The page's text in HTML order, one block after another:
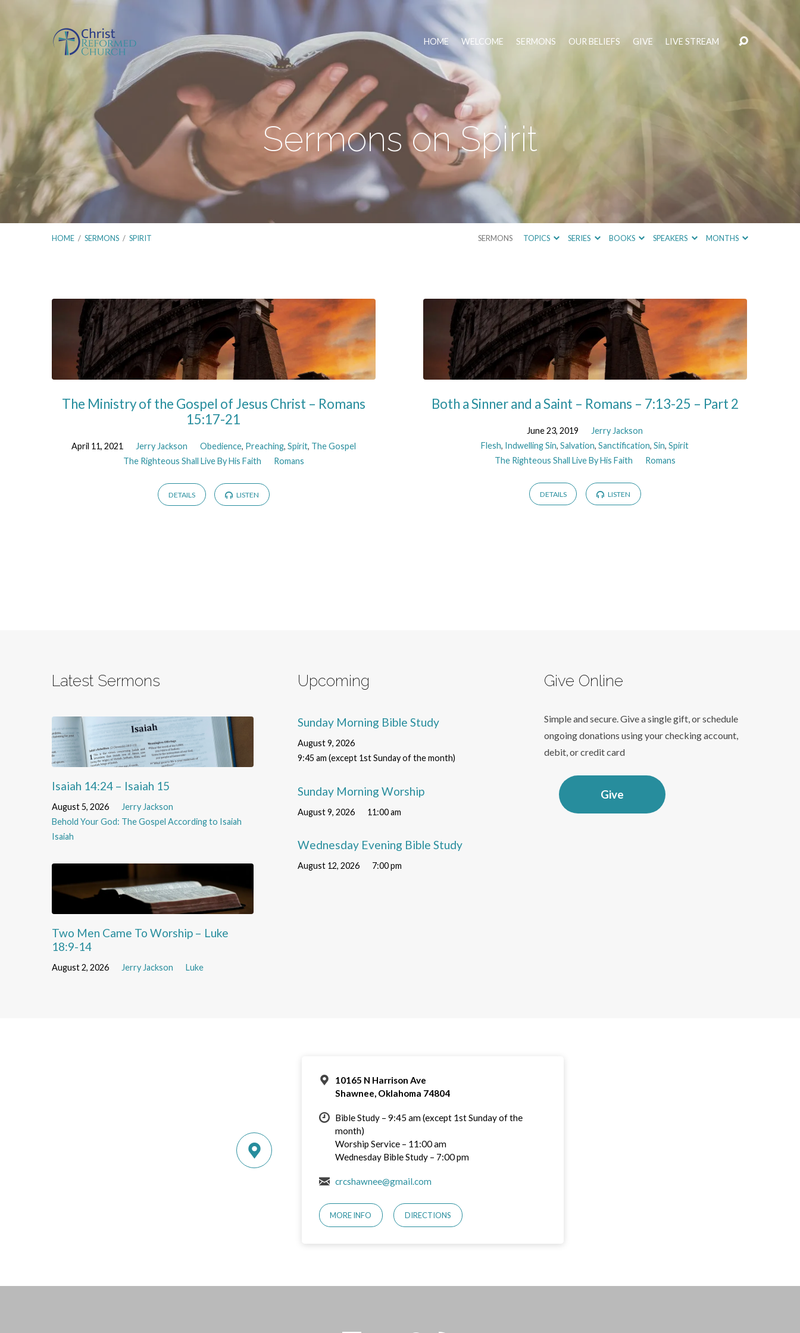
HOME WELCOME SERMONS OUR BELIEFS GIVE LIVE STREAM
Sermons on Spirit
HOME / SERMONS / SPIRIT SERMONS TOPICS SERIES BOOKS SPEAKERS MONTHS
Sermons
on
Spirit
The Ministry of the Gospel of Jesus Christ – Romans
15:17-21
April 11, 2021 Jerry Jackson Obedience, Preaching, Spirit, The Gospel
The Righteous Shall Live By His Faith
Romans
DETAILS LISTEN
Both a Sinner and a Saint – Romans – 7:13-25 – Part 2
June 23, 2019
Jerry Jackson
Flesh, Indwelling Sin,Salvation,Sanctification,Sin,Spirit
The Righteous Shall Live By His Faith
Romans
DETAILS LISTEN
Latest Sermons
Isaiah 14:24 – Isaiah 15
August 5, 2026
Jerry Jackson
Behold Your God: The Gospel According to Isaiah
Isaiah
Two Men Came To Worship – Luke
18:9-14
August 2, 2026 Jerry Jackson Luke
Upcoming
Sunday Morning Bible Study
August 9, 2026
9:45 am (except 1st Sunday of the month)
Sunday Morning Worship
August 9, 2026 11:00 am
Wednesday Evening Bible Study
August 12, 2026 7:00 pm
Give Online
Simple and secure. Give a single gift, or schedule
ongoing donations using your checking account,
debit, or credit card
Give
10165 N Harrison Ave
Shawnee, Oklahoma 74804
Bible Study – 9:45 am (except 1st Sunday of the
month)
Worship Service – 11:00 am
Wednesday Bible Study – 7:00 pm
crcshawnee@gmail.com
MORE INFO DIRECTIONS